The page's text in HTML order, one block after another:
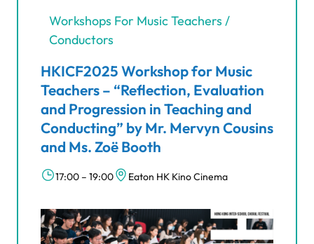
Workshops For Music Teachers /
Conductors
HKICF2025 Workshop for Music
Teachers – “Reflection, Evaluation
and Progression in Teaching and
Conducting” by Mr. Mervyn Cousins
and Ms. Zoë Booth
17:00 – 19:00 Eaton HK Kino Cinema